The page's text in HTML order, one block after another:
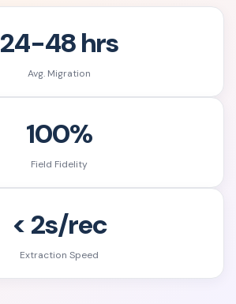
24-48 hrs
Avg. Migration
100%
Field Fidelity
< 2s/rec
Extraction Speed